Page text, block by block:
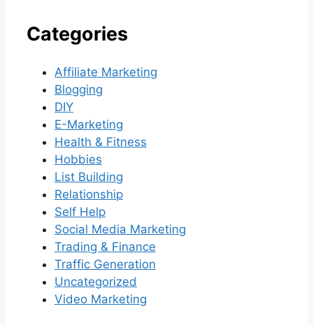
Categories
Affiliate Marketing
Blogging
DIY
E-Marketing
Health & Fitness
Hobbies
List Building
Relationship
Self Help
Social Media Marketing
Trading & Finance
Traffic Generation
Uncategorized
Video Marketing